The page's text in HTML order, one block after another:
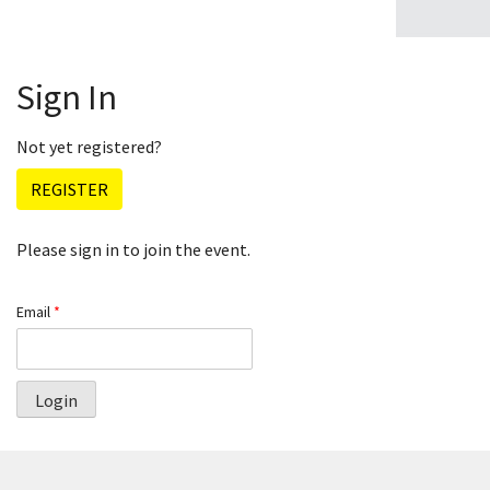
Sign In
Not yet registered?
REGISTER
Please sign in to join the event.
Email *
Login